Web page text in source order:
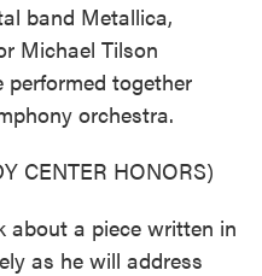
band Metallica,
Michael Tilson
performed together
orchestra.
CENTER HONORS)
about a piece written in
as he will address